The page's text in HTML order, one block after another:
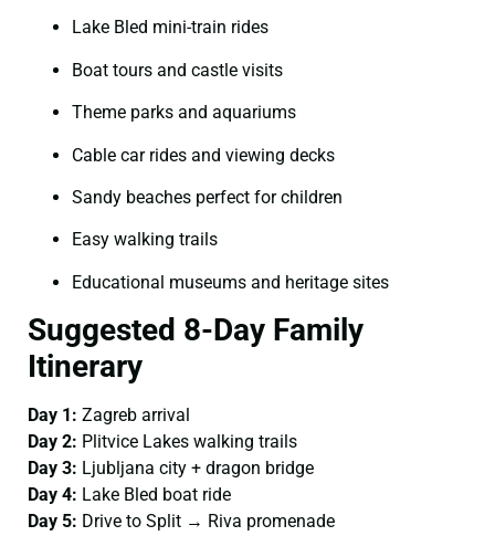
Lake Bled mini-train rides
Boat tours and castle visits
Theme parks and aquariums
Cable car rides and viewing decks
Sandy beaches perfect for children
Easy walking trails
Educational museums and heritage sites
Suggested 8-Day Family
Itinerary
Day 1: Zagreb arrival
Day 2: Plitvice Lakes walking trails
Day 3: Ljubljana city + dragon bridge
Day 4: Lake Bled boat ride
Day 5: Drive to Split → Riva promenade